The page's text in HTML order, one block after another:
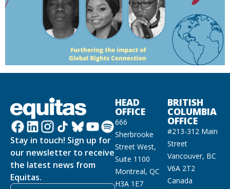
Stay in touch! Sign up for
our newsletter to receive
the latest news from
Equitas.
HEAD
OFFICE
666
Sherbrooke
Street West,
Suite 1100
Montreal, QC
H3A 1E7
BRITISH
COLUMBIA
OFFICE
#213-312 Main
Street
Vancouver, BC
V6A 2T2
Canada